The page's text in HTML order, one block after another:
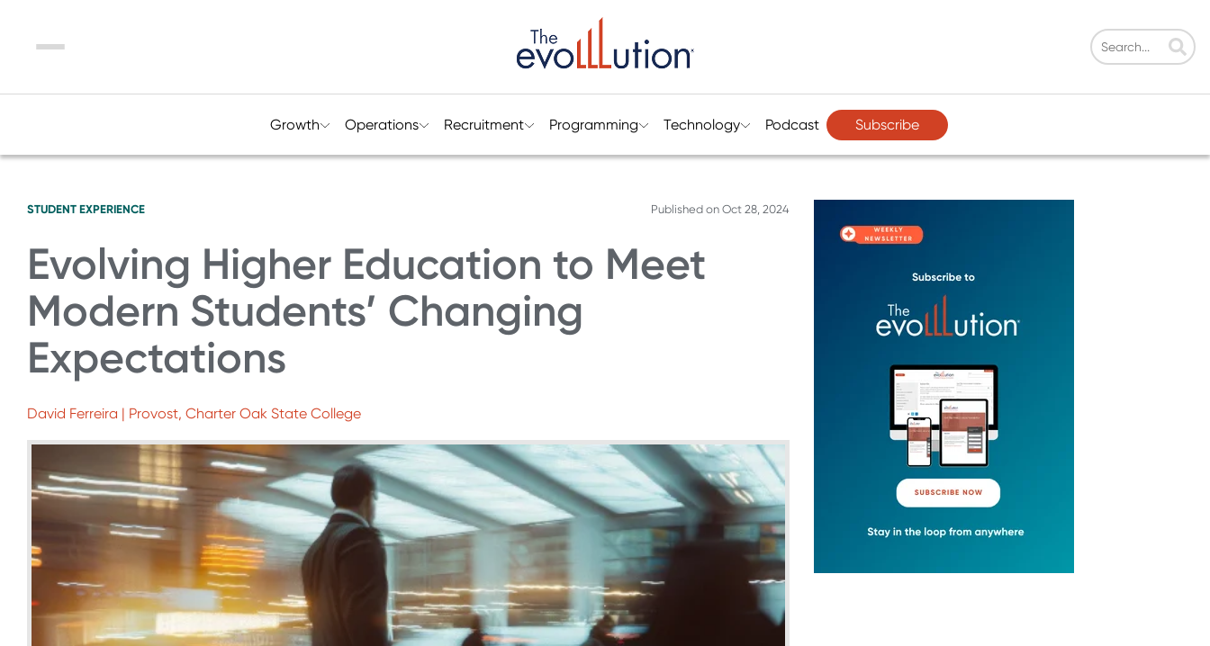
Menu
Growth Operations Recruitment Programming Technology Podcast Subscribe
STUDENT EXPERIENCE Published on Oct 28, 2024
Evolving Higher Education to Meet
Modern Students’ Changing
Expectations
David Ferreira | Provost, Charter Oak State College